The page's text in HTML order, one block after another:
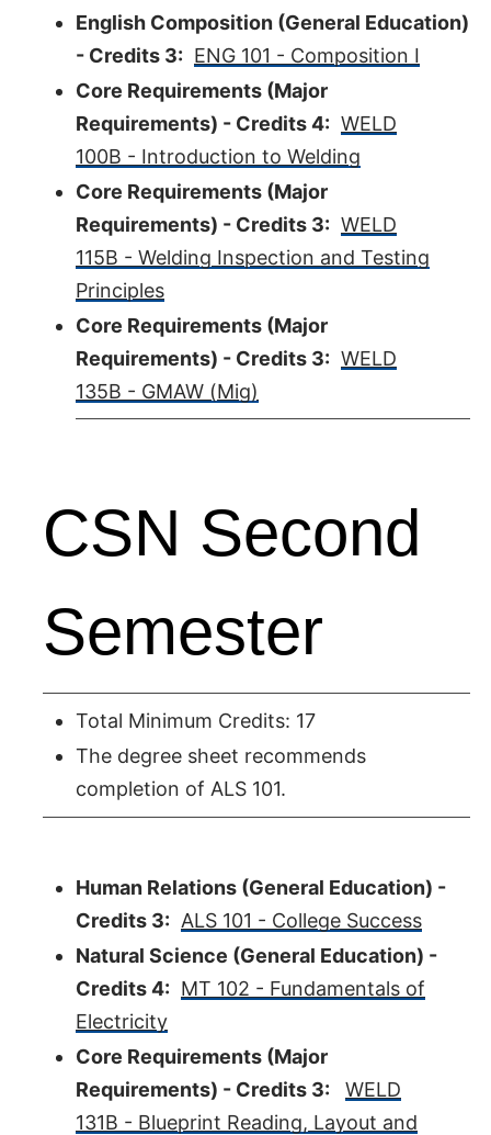
English Composition (General Education)
- Credits 3: ENG 101 - Composition I
Core Requirements (Major
Requirements) - Credits 4: WELD
100B - Introduction to Welding
Core Requirements (Major
Requirements) - Credits 3: WELD
115B - Welding Inspection and Testing
Principles
Core Requirements (Major
Requirements) - Credits 3: WELD
135B - GMAW (Mig)
CSN Second
Semester
Total Minimum Credits: 17
The degree sheet recommends
completion of ALS 101.
Human Relations (General Education) -
Credits 3: ALS 101 - College Success
Natural Science (General Education) -
Credits 4: MT 102 - Fundamentals of
Electricity
Core Requirements (Major
Requirements) - Credits 3:
WELD
131B - Blueprint Reading, Layout and